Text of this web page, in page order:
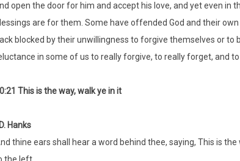
open the door for him and accept his love, and yet even
are for them. Some have offended God and their
blocked by their unwillingness to forgive themselves or
in some of us to really forgive, to really forget, and to
This is the way, walk ye in it
Hanks
thine ears shall hear a word behind thee, saying, This is